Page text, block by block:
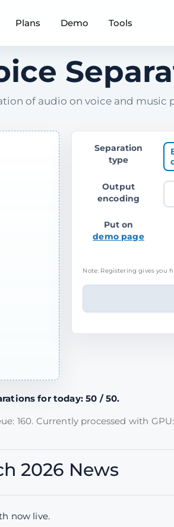
Plans Demo Tools
of audio on voice and music
Separation
type
Output
encoding
Put on
demo page
Note: Registering gives you
for today: 50 / 50.
160. Currently processed with GPU:
2026 News
now live.